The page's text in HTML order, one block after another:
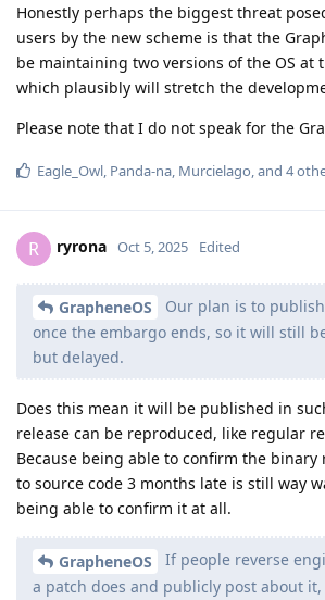
Honestly perhaps the biggest threat
users by the new scheme is that the
be maintaining two versions of the OS at
which plausibly will stretch the
Please note that I do not speak for the
Eagle_Owl Panda-na Murcielago , and 4
R ryrona Oct 5, 2025 Edited
GrapheneOS
Our plan is to
once the embargo ends, so it will still
but delayed.
Does this mean it will be published in
release can be reproduced, like regular
Because being able to confirm the binary
to source code 3 months late is still way
being able to confirm it at all.
GrapheneOS
If people reverse
a patch does and publicly post about